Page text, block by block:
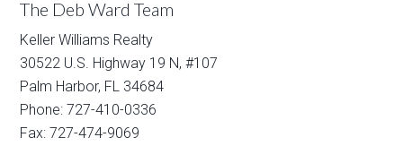
The Deb Ward Team
Keller Williams Realty
30522 U.S. Highway 19 N, #107
Palm Harbor, FL 34684
Phone: 727-410-0336
Fax: 727-474-9069